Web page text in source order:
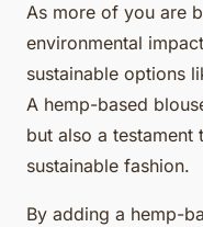
As more of you are
environmental
sustainable options
A hemp-based
but also a
sustainable fashion.
By adding a hemp-